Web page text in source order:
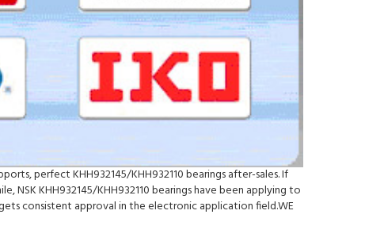
perfect KHH932145/KHH932110 bearings after-sales. If
NSK KHH932145/KHH932110 bearings have been applying to
consistent approval in the electronic application field.WE